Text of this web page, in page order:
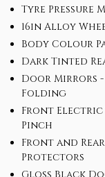
Tyre Pressure
16in Alloy
Body Colour
Dark Tinted
Door Mirrors
Folding
Front Electric
Pinch
Front and
Protectors